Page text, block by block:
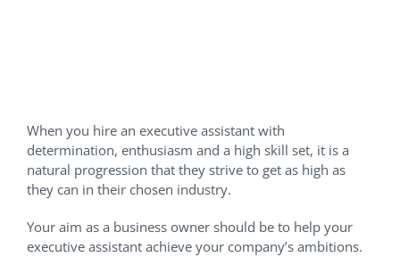
When you hire an executive assistant with
determination, enthusiasm and a high skill set, it is a
natural progression that they strive to get as high as
they can in their chosen industry.
Your aim as a business owner should be to help your
executive assistant achieve your company’s ambitions.